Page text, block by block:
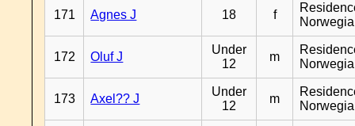
171 Agnes J 18 f
172 Oluf J
Under
12
m
173 Axel?? J
Under
12
m